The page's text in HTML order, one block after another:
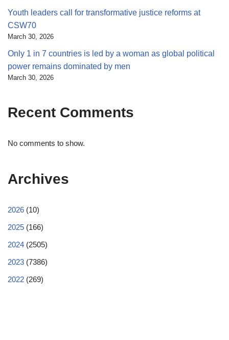
Youth leaders call for transformative justice reforms at
CSW70
March 30, 2026
Only 1 in 7 countries is led by a woman as global political
power remains dominated by men
March 30, 2026
Recent Comments
No comments to show.
Archives
2026 (10)
2025 (166)
2024 (2505)
2023 (7386)
2022 (269)